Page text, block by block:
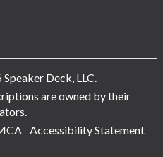
Deck, LLC.
are owned by their
Accessibility Statement